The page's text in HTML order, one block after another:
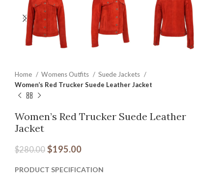
Home Womens Outfits
Suede Jackets
Women’s Red Trucker Suede Leather Jacket
Women’s Red Trucker Suede Leather
Jacket
$280.00 $195.00
PRODUCT SPECIFICATION